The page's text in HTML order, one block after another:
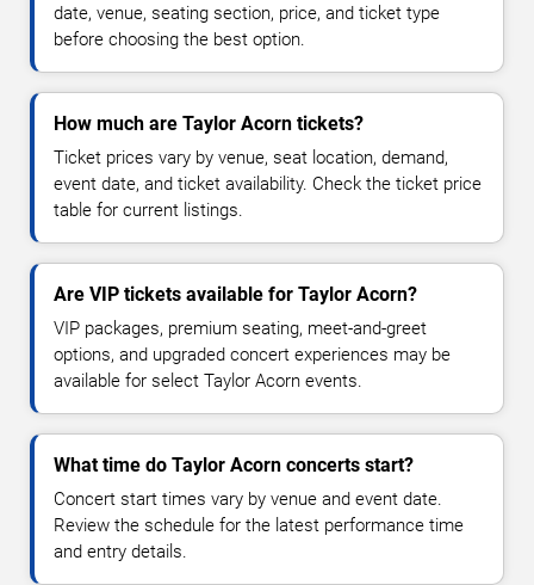
date, venue, seating section, price, and ticket type
before choosing the best option.
How much are Taylor Acorn tickets?
Ticket prices vary by venue, seat location, demand,
event date, and ticket availability. Check the ticket price
table for current listings.
Are VIP tickets available for Taylor Acorn?
VIP packages, premium seating, meet-and-greet
options, and upgraded concert experiences may be
available for select Taylor Acorn events.
What time do Taylor Acorn concerts start?
Concert start times vary by venue and event date.
Review the schedule for the latest performance time
and entry details.